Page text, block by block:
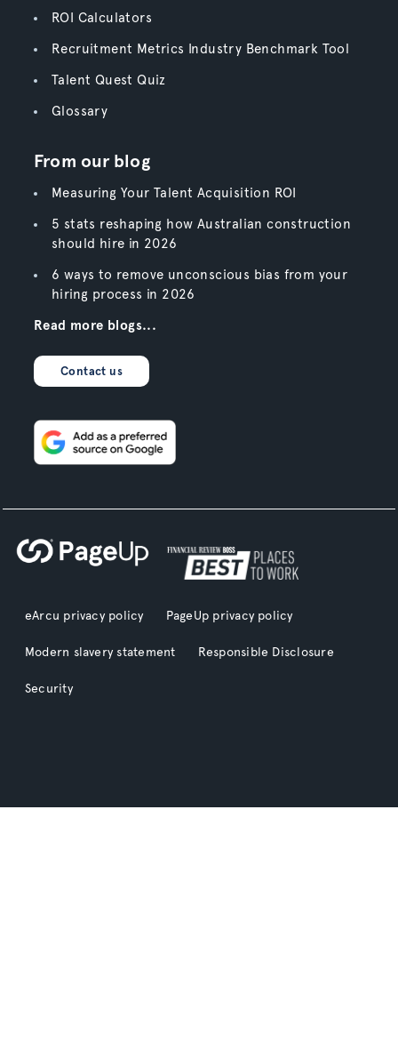
ROI Calculators
Recruitment Metrics Industry Benchmark Tool
Talent Quest Quiz
Glossary
From our blog
Measuring Your Talent Acquisition ROI
5 stats reshaping how Australian construction
should hire in 2026
6 ways to remove unconscious bias from your
hiring process in 2026
Read more blogs...
Contact us
eArcu privacy policy PageUp privacy policy
Modern slavery statement Responsible Disclosure
Security